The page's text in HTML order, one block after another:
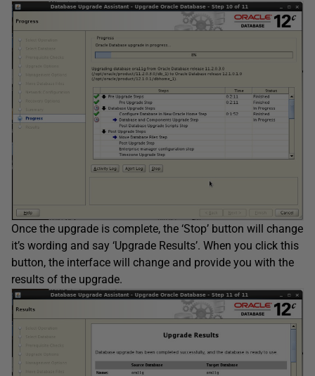
Once the upgrade is complete, the ‘Stop’ button will change
it’s wording and say ‘Upgrade Results’. When you click this
button, the interface will change and provide you with the
results of the upgrade.